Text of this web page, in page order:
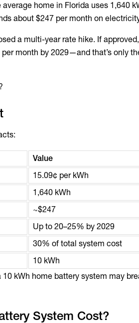
home in Florida uses 1,640
about $247 per month on
a multi-year rate hike. If
month by 2029—and that’s only
Value
15.09¢ per kWh
1,640 kWh
~$247
Up to 20–25% by 2029
30% of total system cost
10 kWh
kWh home battery system may
System Cost?